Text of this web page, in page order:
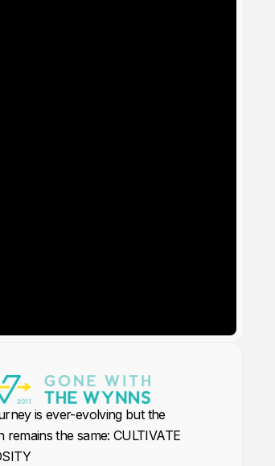
is ever-evolving but the
remains the same: CULTIVATE